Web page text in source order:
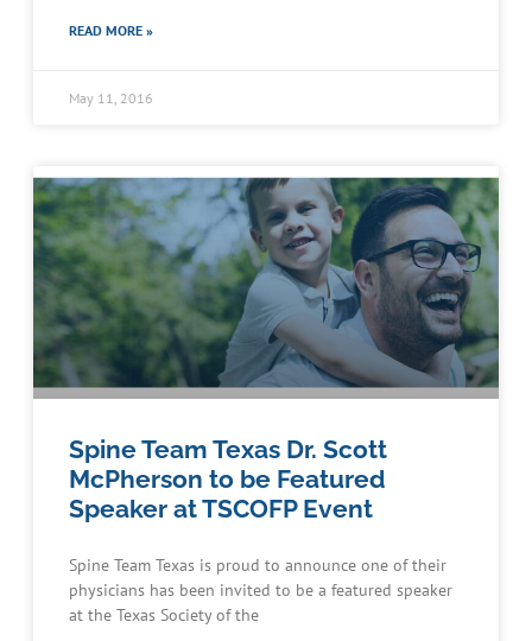
READ MORE »
May 11, 2016
Spine Team Texas Dr. Scott
McPherson to be Featured
Speaker at TSCOFP Event
Spine Team Texas is proud to announce one of their
physicians has been invited to be a featured speaker
at the Texas Society of the